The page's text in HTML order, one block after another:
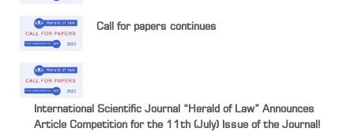
Call for papers continues
International Scientific Journal “Herald of Law” Announces
Article Competition for the 11th (July) Issue of the Journal!